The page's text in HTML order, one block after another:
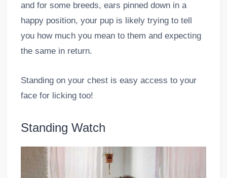
and for some breeds, ears pinned down in a
happy position, your pup is likely trying to tell
you how much you mean to them and expecting
the same in return.
Standing on your chest is easy access to your
face for licking too!
Standing Watch